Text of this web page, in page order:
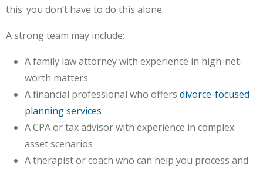
this: you don’t have to do this alone.
A strong team may include:
A family law attorney with experience in high-net-
worth matters
A financial professional who offers divorce-focused
planning services
A CPA or tax advisor with experience in complex
asset scenarios
A therapist or coach who can help you process and